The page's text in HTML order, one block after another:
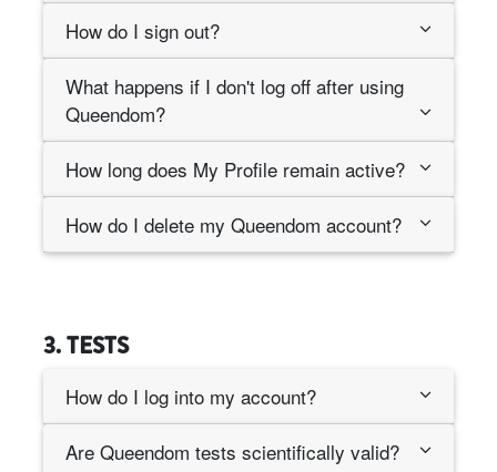
How do I sign out?
What happens if I don't log off after using
Queendom?
How long does My Profile remain active?
How do I delete my Queendom account?
3. TESTS
How do I log into my account?
Are Queendom tests scientifically valid?